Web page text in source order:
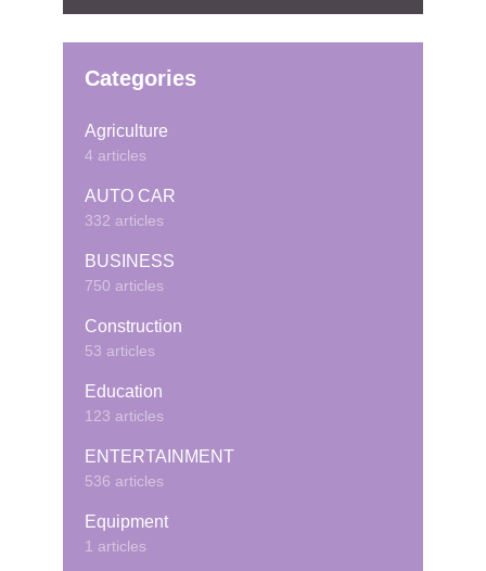
Categories
Agriculture
4 articles
AUTO CAR
332 articles
BUSINESS
750 articles
Construction
53 articles
Education
123 articles
ENTERTAINMENT
536 articles
Equipment
1 articles